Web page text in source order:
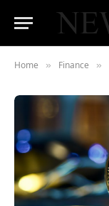
Home » Finance »